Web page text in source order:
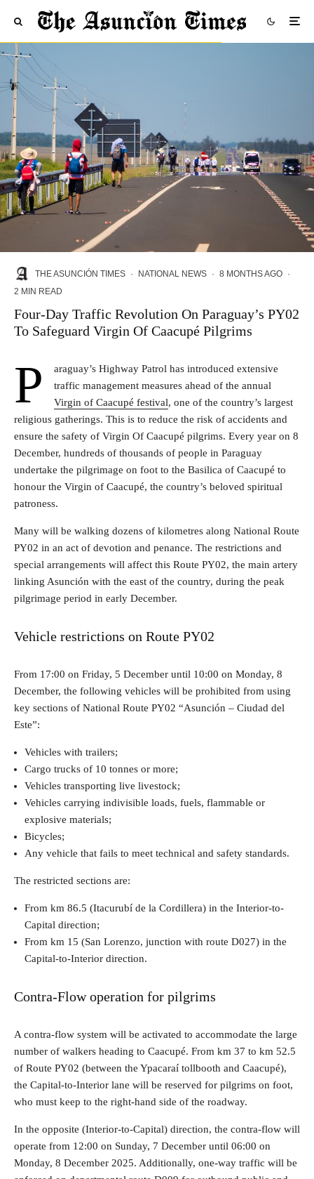
THE ASUNCIÓN TIMES · NATIONAL NEWS · 8 MONTHS AGO ·
2 MIN READ
Four-Day Traffic Revolution On Paraguay’s PY02
To Safeguard Virgin Of Caacupé Pilgrims
P
araguay’s Highway Patrol has introduced extensive
traffic management measures ahead of the annual
Virgin of Caacupé festival, one of the country’s largest
religious gatherings. This is to reduce the risk of accidents and
ensure the safety of Virgin Of Caacupé pilgrims. Every year on 8
December, hundreds of thousands of people in Paraguay
undertake the pilgrimage on foot to the Basilica of Caacupé to
honour the Virgin of Caacupé, the country’s beloved spiritual
patroness.
Many will be walking dozens of kilometres along National Route
PY02 in an act of devotion and penance. The restrictions and
special arrangements will affect this Route PY02, the main artery
linking Asunción with the east of the country, during the peak
pilgrimage period in early December.
Vehicle restrictions on Route PY02
From 17:00 on Friday, 5 December until 10:00 on Monday, 8
December, the following vehicles will be prohibited from using
key sections of National Route PY02 “Asunción – Ciudad del
Este”:
Vehicles with trailers;
Cargo trucks of 10 tonnes or more;
Vehicles transporting live livestock;
Vehicles carrying indivisible loads, fuels, flammable or
explosive materials;
Bicycles;
Any vehicle that fails to meet technical and safety standards.
The restricted sections are:
From km 86.5 (Itacurubí de la Cordillera) in the Interior-to-
Capital direction;
From km 15 (San Lorenzo, junction with route D027) in the
Capital-to-Interior direction.
Contra-Flow operation for pilgrims
A contra-flow system will be activated to accommodate the large
number of walkers heading to Caacupé. From km 37 to km 52.5
of Route PY02 (between the Ypacaraí tollbooth and Caacupé),
the Capital-to-Interior lane will be reserved for pilgrims on foot,
who must keep to the right-hand side of the roadway.
In the opposite (Interior-to-Capital) direction, the contra-flow will
operate from 12:00 on Sunday, 7 December until 06:00 on
Monday, 8 December 2025. Additionally, one-way traffic will be